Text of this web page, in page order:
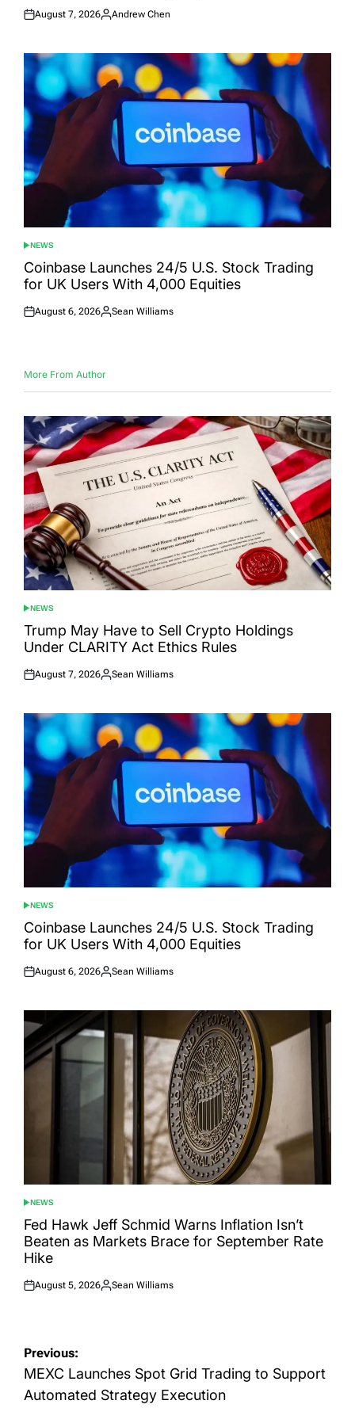
Posted
August 7, 2026
Posted
Andrew Chen
POSTED
IN
NEWS
Coinbase Launches 24/5 U.S. Stock Trading
for UK Users With 4,000 Equities
Posted
August 6, 2026
Posted
Sean Williams
More From Author
POSTED
IN
NEWS
Trump May Have to Sell Crypto Holdings
Under CLARITY Act Ethics Rules
Posted
August 7, 2026
Posted
Sean Williams
POSTED
IN
NEWS
Coinbase Launches 24/5 U.S. Stock Trading
for UK Users With 4,000 Equities
Posted
August 6, 2026
Posted
Sean Williams
POSTED
IN
NEWS
Fed Hawk Jeff Schmid Warns Inflation Isn’t
Beaten as Markets Brace for September Rate
Hike
Posted
August 5, 2026
Posted
Sean Williams
Post
navigation
Previous:
MEXC Launches Spot Grid Trading to Support
Automated Strategy Execution